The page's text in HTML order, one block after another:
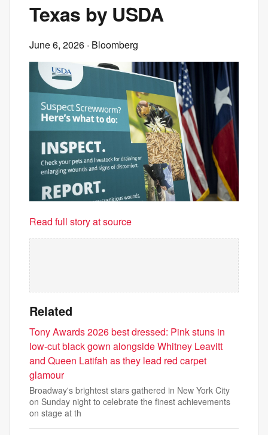
Texas by USDA
June 6, 2026 · Bloomberg
Read full story at source
Related
Tony Awards 2026 best dressed: Pink stuns in
low-cut black gown alongside Whitney Leavitt
and Queen Latifah as they lead red carpet
glamour
Broadway's brightest stars gathered in New York City
on Sunday night to celebrate the finest achievements
on stage at th